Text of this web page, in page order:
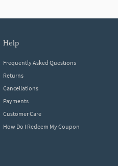
help
Frequently Asked Questions
Returns
Cancellations
Payments
Customer Care
How Do I Redeem My Coupon